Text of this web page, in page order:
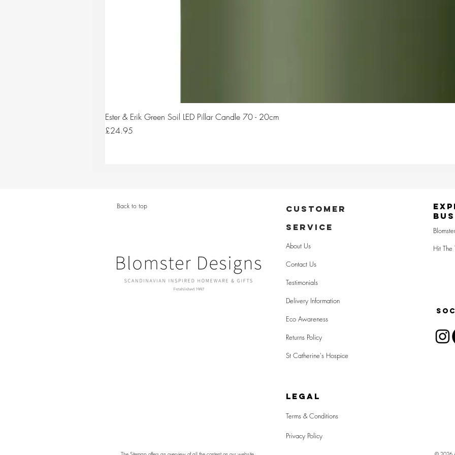
Ester & Erik Green Soil LED Pillar Candle 70 - 20cm
Price
£24.95
Back to top
CUSTOMER
SERVICE
About Us
Contact Us
Testimonials
Delivery Information
Eco Awareness
Returns Policy
St Catherine's Hospice
Hit The
LEGAL
Terms & Conditions
Privacy Policy